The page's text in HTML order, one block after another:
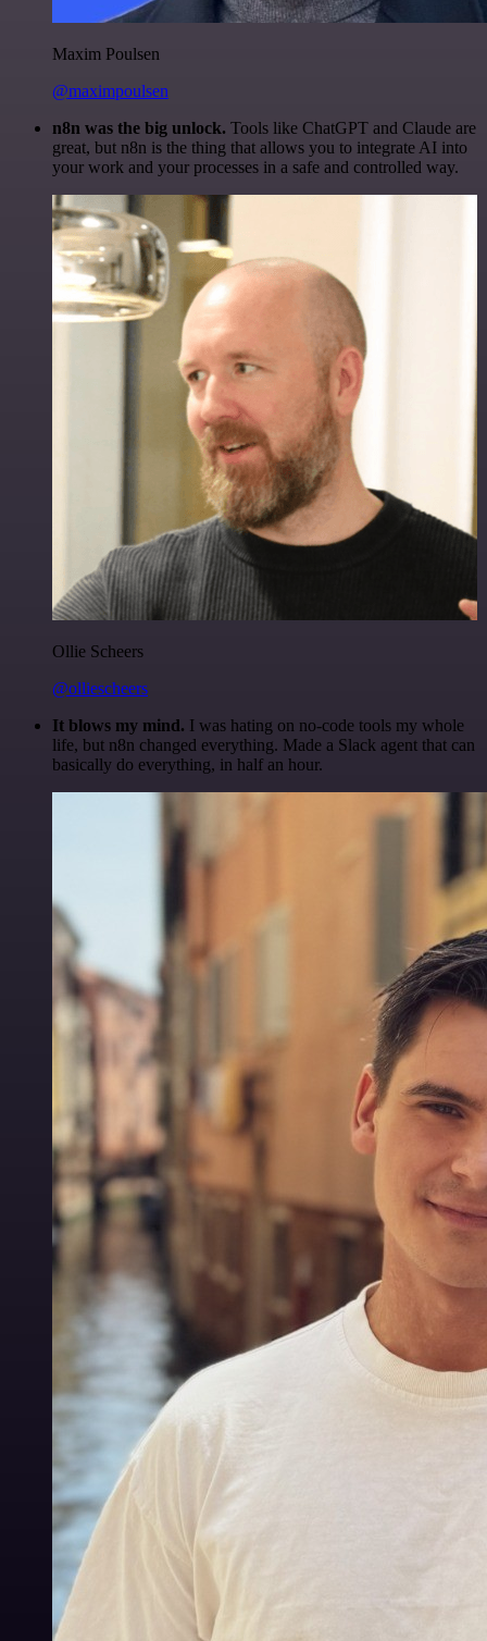
Maxim Poulsen
@maximpoulsen
n8n was the big unlock. Tools like ChatGPT and Claude are
great, but n8n is the thing that allows you to integrate AI into
your work and your processes in a safe and controlled way.
Ollie Scheers
@olliescheers
It blows my mind. I was hating on no-code tools my whole
life, but n8n changed everything. Made a Slack agent that can
basically do everything, in half an hour.